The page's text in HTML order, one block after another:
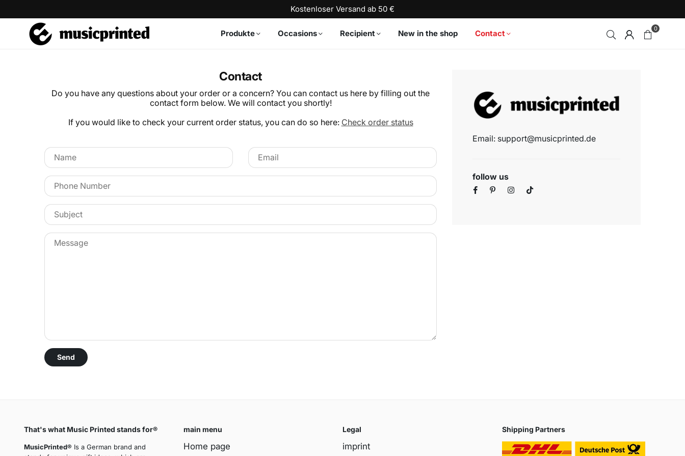
Kostenloser Versand ab 50 €
Produkte Occasions Recipient New in the shop Contact 0
Contact
Do you have any questions about your order or a concern? You can contact us here by filling out the
contact form below. We will contact you shortly!
If you would like to check your current order status, you can do so here: Check order status
Email: support@musicprinted.de
follow us
Facebook
PinterestInstagram
TikTok
That's what Music Printed stands for®
MusicPrinted® Is a German brand and
main menu
Home page
Legal
imprint
Shipping Partners